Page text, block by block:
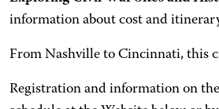
information about cost and
From Nashville to Cincinnati, this
Registration and information on